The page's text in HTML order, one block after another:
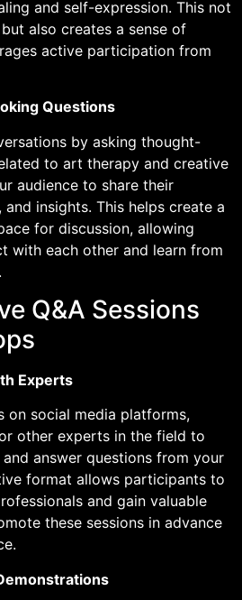
and self-expression. This not
also creates a sense of
active participation from
Questions
by asking thought-
to art therapy and creative
audience to share their
insights. This helps create a
for discussion, allowing
with each other and learn from
Q&A Sessions
Experts
on social media platforms,
other experts in the field to
answer questions from your
format allows participants to
and gain valuable
these sessions in advance